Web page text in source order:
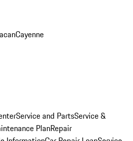
Cayenne
Service and PartsService &
PlanRepair